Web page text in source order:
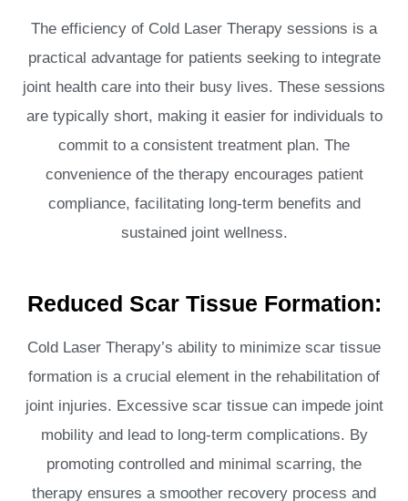
The efficiency of Cold Laser Therapy sessions is a
practical advantage for patients seeking to integrate
joint health care into their busy lives. These sessions
are typically short, making it easier for individuals to
commit to a consistent treatment plan. The
convenience of the therapy encourages patient
compliance, facilitating long-term benefits and
sustained joint wellness.
Reduced Scar Tissue Formation:
Cold Laser Therapy’s ability to minimize scar tissue
formation is a crucial element in the rehabilitation of
joint injuries. Excessive scar tissue can impede joint
mobility and lead to long-term complications. By
promoting controlled and minimal scarring, the
therapy ensures a smoother recovery process and